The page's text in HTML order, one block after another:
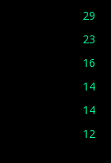
29
23
16
14
14
12